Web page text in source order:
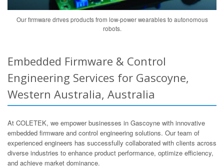
Our firmware drives products from low-power wearables to autonomous
robots.
Embedded Firmware & Control
Engineering Services for Gascoyne,
Western Australia, Australia
At COLETEK, we empower businesses in Gascoyne with innovative
embedded firmware and control engineering solutions. Our team of
experienced engineers has successfully collaborated with clients across
diverse industries to enhance product performance, optimize efficiency,
and achieve market dominance.